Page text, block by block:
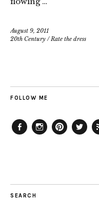
August 9, 2011
20th Century /Rate the dress
FOLLOW ME
SEARCH